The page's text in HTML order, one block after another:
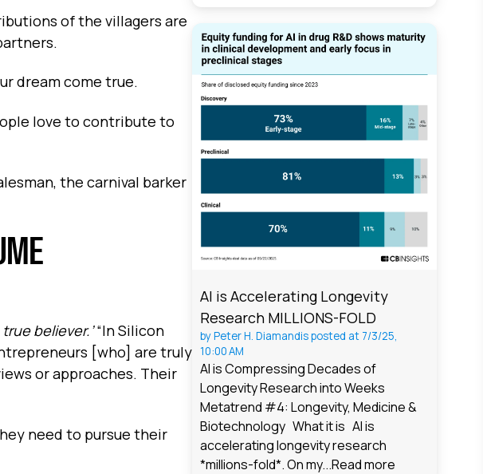
of the villagers are
dream come true.
love to contribute to
the carnival barker
believer.’“In Silicon
[who] are truly
or approaches. Their
need to pursue their
AI is Accelerating Longevity
Research MILLIONS-FOLD
byPeter H. Diamandisposted at 7/3/25,
10:00 AM
AI is Compressing Decades of
Longevity Research into Weeks
Metatrend #4: Longevity, Medicine &
Biotechnology What it is AI is
accelerating longevity research
*millions-fold*. On my...Read more